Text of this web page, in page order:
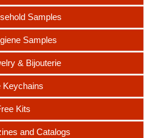
Samples
Samples
& Bijouterie
Keychains
Kits
and Catalogs